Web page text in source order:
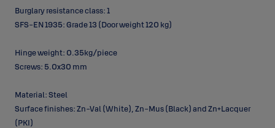
Burglary resistance class: 1
SFS-EN 1935: Grade 13 (Door weight 120 kg)
Hinge weight: 0.35kg/piece
Screws: 5.0x30 mm
Material: Steel
Surface finishes: Zn-Val (White), Zn-Mus (Black) and Zn+Lacquer
(PKI)